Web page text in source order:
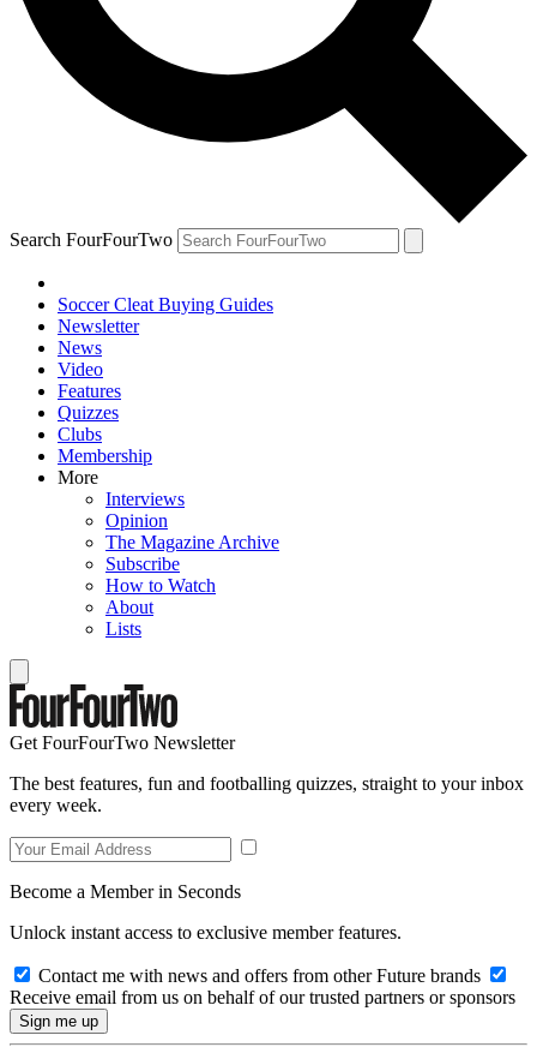
Search FourFourTwo
Soccer Cleat Buying Guides
Newsletter
News
Video
Features
Quizzes
Clubs
Membership
More
Interviews
Opinion
The Magazine Archive
Subscribe
How to Watch
About
Lists
Get FourFourTwo Newsletter
The best features, fun and footballing quizzes, straight to your inbox
every week.
Become a Member in Seconds
Unlock instant access to exclusive member features.
Contact me with news and offers from other Future brands
Receive email from us on behalf of our trusted partners or sponsors